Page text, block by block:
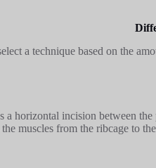
a technique based on the
a horizontal incision between
muscles from the ribcage to